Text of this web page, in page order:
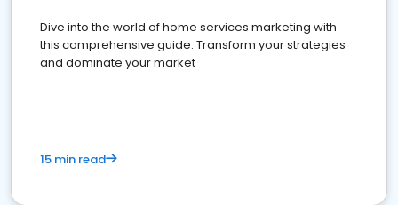
Dive into the world of home services marketing with
this comprehensive guide. Transform your strategies
and dominate your market
15 min read